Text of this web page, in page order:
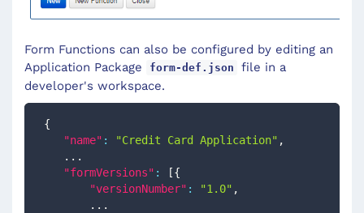
Form Functions can also be configured by editing an
Application Package
form-def.json
file in a
developer's workspace.
{
"name" : "Credit Card Application" ,
    ...
"formVersions" : [{
"versionNumber" : "1.0" ,
        ...